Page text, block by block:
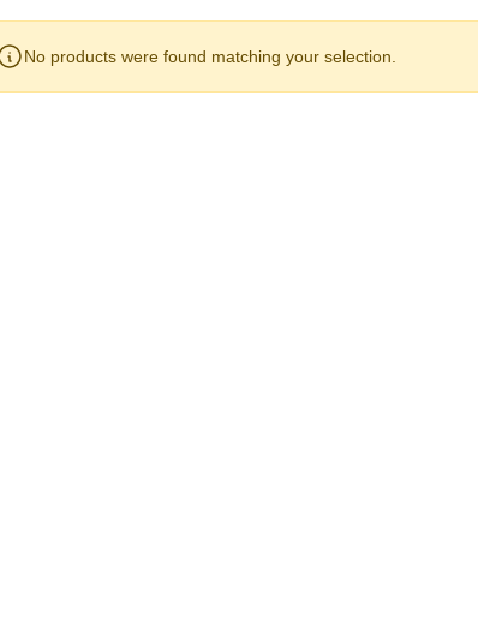
No products were found matching your selection.